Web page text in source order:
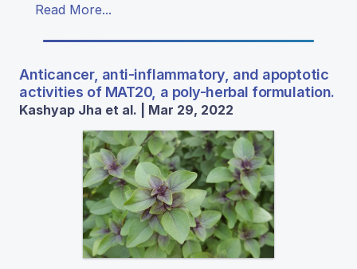
Read More...
Anticancer, anti-inflammatory, and apoptotic
activities of MAT20, a poly-herbal formulation.
Kashyap Jha et al. | Mar 29, 2022